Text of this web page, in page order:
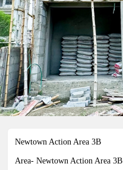
COTTAH
Newtown Action Area 3B
Newtown Action Area 3B
Area- Newtown Action Area 3B